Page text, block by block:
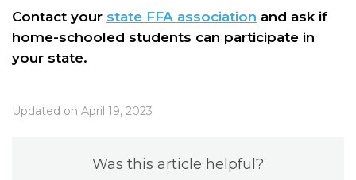
Contact your state FFA association and ask if
home-schooled students can participate in
your state.
Updated on April 19, 2023
Was this article helpful?